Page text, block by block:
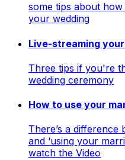
some tips about
your wedding
Live-streaming
Three tips if you're
wedding ceremony
How to use your
There’s a difference
and ‘using your
watch the Video